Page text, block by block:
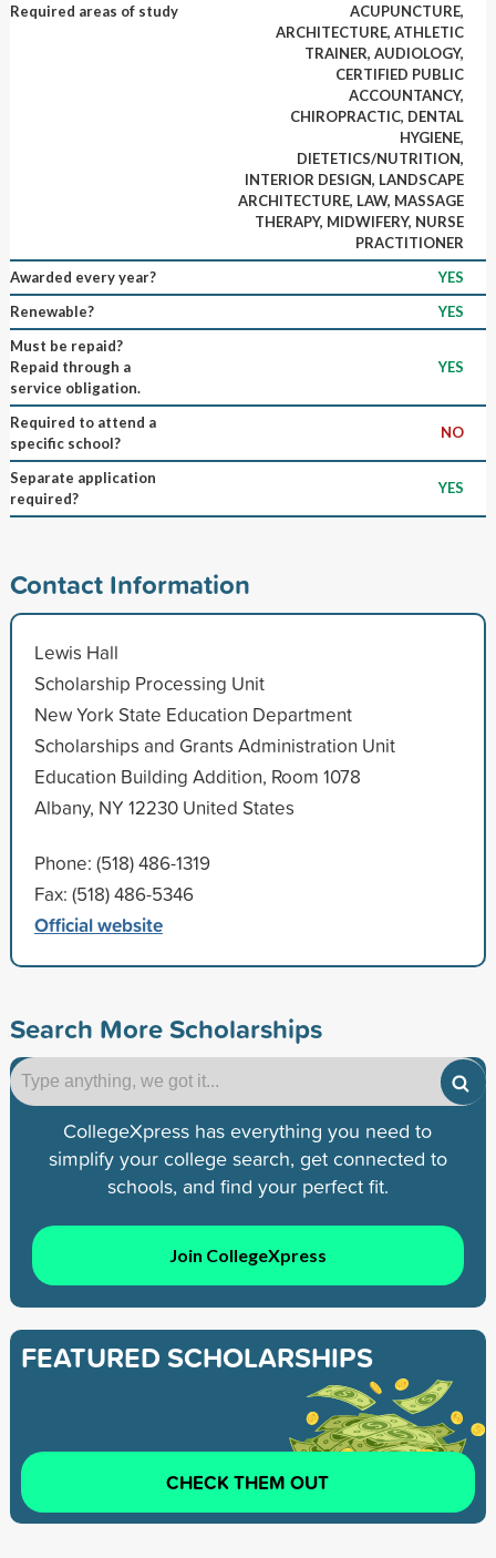
Required areas of study
ACUPUNCTURE,
ARCHITECTURE, ATHLETIC
TRAINER, AUDIOLOGY,
CERTIFIED PUBLIC
ACCOUNTANCY,
CHIROPRACTIC, DENTAL
HYGIENE,
DIETETICS/NUTRITION,
INTERIOR DESIGN, LANDSCAPE
ARCHITECTURE, LAW, MASSAGE
THERAPY, MIDWIFERY, NURSE
PRACTITIONER
Awarded every year?
YES
Renewable?
YES
Must be repaid?
Repaid through a
service obligation.
YES
Required to attend a
specific school?
NO
Separate application
required?
YES
Contact Information
Lewis Hall
Scholarship Processing Unit
New York State Education Department
Scholarships and Grants Administration Unit
Education Building Addition, Room 1078
Albany, NY 12230 United States
Phone: (518) 486-1319
Fax: (518) 486-5346
Official website
Search More Scholarships
CollegeXpress has everything you need to
simplify your college search, get connected to
schools, and find your perfect fit.
Join CollegeXpress
FEATURED SCHOLARSHIPS
CHECK THEM OUT